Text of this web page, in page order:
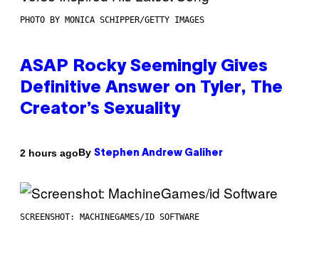
PHOTO BY MONICA SCHIPPER/GETTY IMAGES
ASAP Rocky Seemingly Gives
Definitive Answer on Tyler, The
Creator’s Sexuality
2 hours agoBy Stephen Andrew Galiher
SCREENSHOT: MACHINEGAMES/ID SOFTWARE